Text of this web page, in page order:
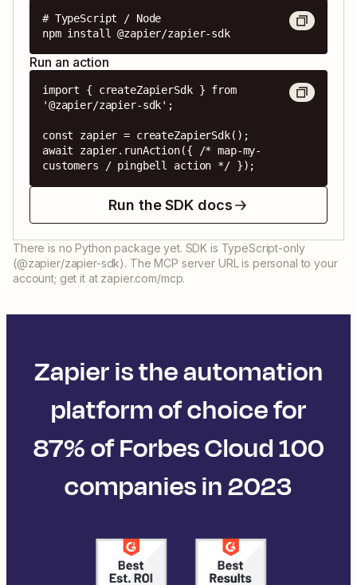
# TypeScript / Node
npm install @zapier/zapier-sdk
Run an action
import { createZapierSdk } from
'@zapier/zapier-sdk';
const zapier = createZapierSdk();
await zapier.runAction({ /* map-my-
customers / pingbell action */ });
Run the SDK docs
There is no Python package yet. SDK is TypeScript-only
(@zapier/zapier-sdk). The MCP server URL is personal to your
account; get it at zapier.com/mcp.
Zapier is the automation
platform of choice for
87% of Forbes Cloud 100
companies in 2023